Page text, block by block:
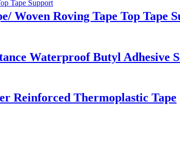
Woven Roving Tape Top Tape
Waterproof Butyl Adhesive
Reinforced Thermoplastic Tape